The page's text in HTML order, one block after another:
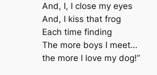
And, I, I close my eyes
And, I kiss that frog
Each time finding
The more boys I meet…
the more I love my dog!”